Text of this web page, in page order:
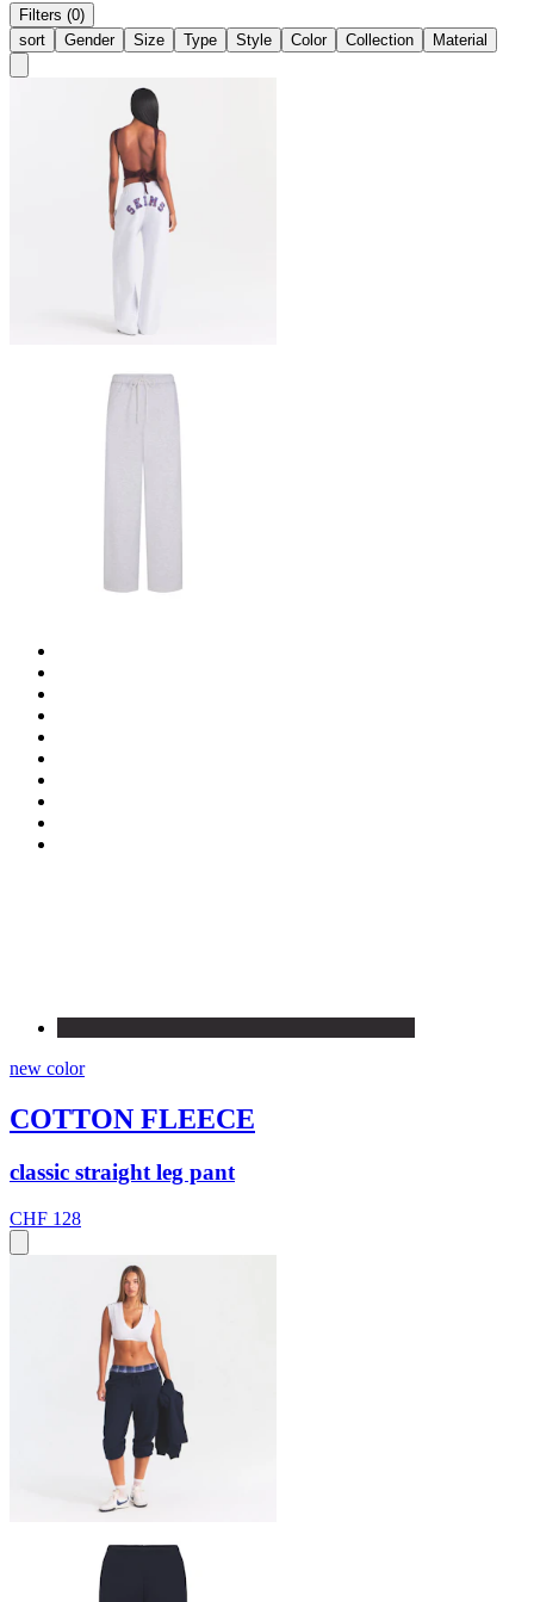
Filters (0)
sort
Gender Size Type Style Color Collection Material
new color
COTTON FLEECE
classic straight leg pant
CHF 128